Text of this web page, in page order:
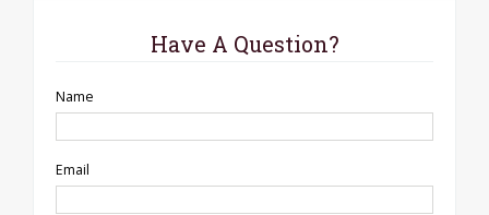
Have A Question?
Name
Email